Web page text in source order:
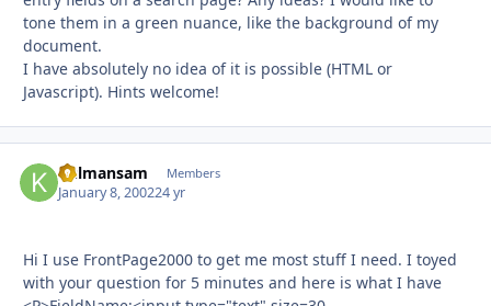
tone them in a green nuance, like the background of my
document.
I have absolutely no idea of it is possible (HTML or
Javascript). Hints welcome!
kulmansam Members
January 8, 200224 yr
Hi I use FrontPage2000 to get me most stuff I need. I toyed
with your question for 5 minutes and here is what I have